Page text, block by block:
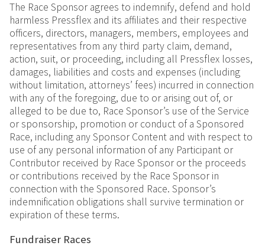
The Race Sponsor agrees to indemnify, defend and hold
harmless Pressflex and its affiliates and their respective
officers, directors, managers, members, employees and
representatives from any third party claim, demand,
action, suit, or proceeding, including all Pressflex losses,
damages, liabilities and costs and expenses (including
without limitation, attorneys’ fees) incurred in connection
with any of the foregoing, due to or arising out of, or
alleged to be due to, Race Sponsor’s use of the Service
or sponsorship, promotion or conduct of a Sponsored
Race, including any Sponsor Content and with respect to
use of any personal information of any Participant or
Contributor received by Race Sponsor or the proceeds
or contributions received by the Race Sponsor in
connection with the Sponsored Race. Sponsor’s
indemnification obligations shall survive termination or
expiration of these terms.
Fundraiser Races